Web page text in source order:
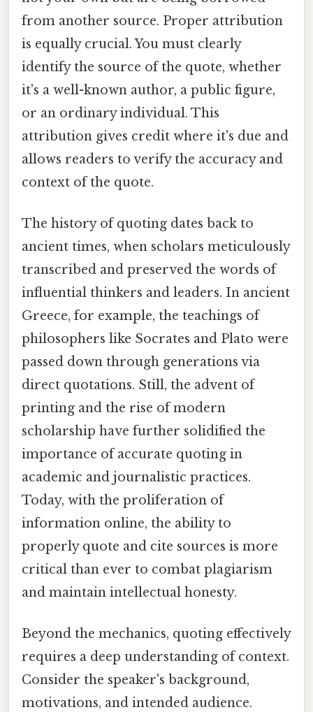
from another source. Proper attribution
is equally crucial. You must clearly
identify the source of the quote, whether
it's a well-known author, a public figure,
or an ordinary individual. This
attribution gives credit where it's due and
allows readers to verify the accuracy and
context of the quote.
The history of quoting dates back to
ancient times, when scholars meticulously
transcribed and preserved the words of
influential thinkers and leaders. In ancient
Greece, for example, the teachings of
philosophers like Socrates and Plato were
passed down through generations via
direct quotations. Still, the advent of
printing and the rise of modern
scholarship have further solidified the
importance of accurate quoting in
academic and journalistic practices.
Today, with the proliferation of
information online, the ability to
properly quote and cite sources is more
critical than ever to combat plagiarism
and maintain intellectual honesty.
Beyond the mechanics, quoting effectively
requires a deep understanding of context.
Consider the speaker's background,
motivations, and intended audience.